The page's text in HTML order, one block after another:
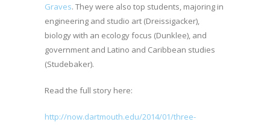
Graves. They were also top students, majoring in
engineering and studio art (Dreissigacker),
biology with an ecology focus (Dunklee), and
government and Latino and Caribbean studies
(Studebaker).
Read the full story here:
http://now.dartmouth.edu/2014/01/three-